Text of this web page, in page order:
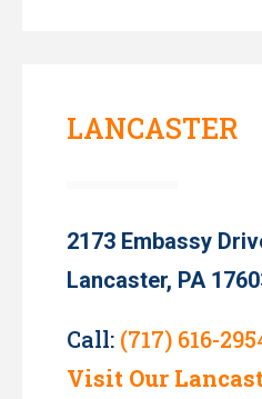
LANCASTER
2173 Embassy
Lancaster, PA
Call: (717) 616-
Visit Our